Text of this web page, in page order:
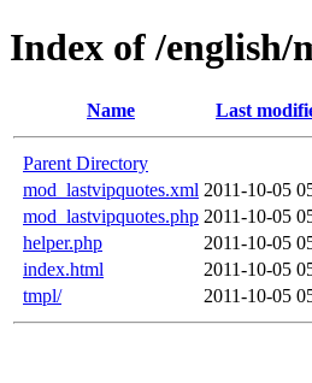
Index of /english/
Name Last
Parent Directory
mod_lastvipquotes.xml 2011-10-05
mod_lastvipquotes.php 2011-10-05
helper.php
2011-10-05
index.html
2011-10-05
tmpl/
2011-10-05